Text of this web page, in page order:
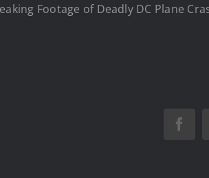
Footage of Deadly DC Plane